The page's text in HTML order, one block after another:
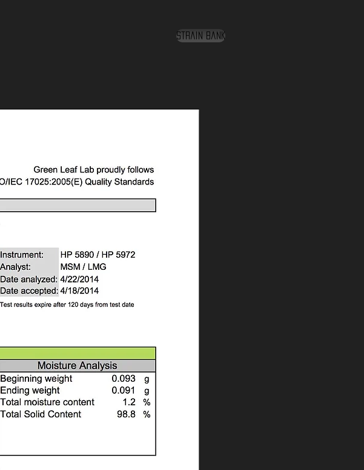
Strain Bank